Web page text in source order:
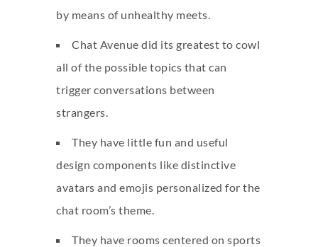
by means of unhealthy meets.
Chat Avenue did its greatest to cowl
all of the possible topics that can
trigger conversations between
strangers.
They have little fun and useful
design components like distinctive
avatars and emojis personalized for the
chat room’s theme.
They have rooms centered on sports